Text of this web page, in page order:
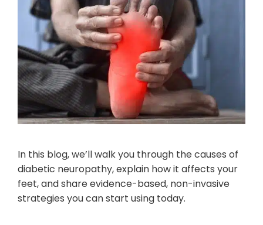
In this blog, we’ll walk you through the causes of
diabetic neuropathy, explain how it affects your
feet, and share evidence-based, non-invasive
strategies you can start using today.